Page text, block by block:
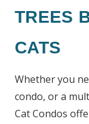
TREES
CATS
Whether you
condo, or a
Cat Condos